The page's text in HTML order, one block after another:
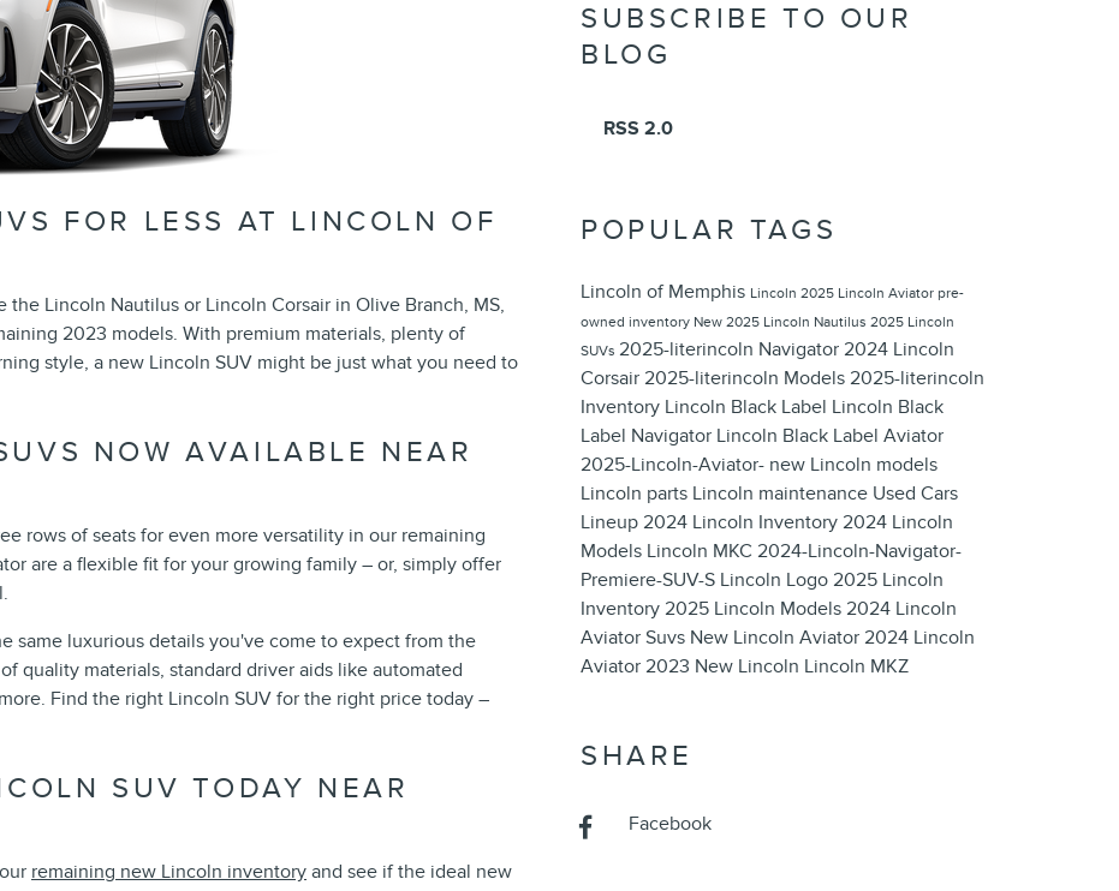
FOR LESS AT LINCOLN OF
Lincoln Nautilus or Lincoln Corsair in Olive Branch, MS,
2023 models. With premium materials, plenty of
style, a new Lincoln SUV might be just what you need to
NOW AVAILABLE NEAR
rows of seats for even more versatility in our remaining
are a flexible fit for your growing family – or, simply offer
same luxurious details you've come to expect from the
quality materials, standard driver aids like automated
Find the right Lincoln SUV for the right price today –
SUV TODAY NEAR
remaining new Lincoln inventory and see if the ideal new
SUBSCRIBE TO OUR
BLOG
RSS 2.0
POPULAR TAGS
Lincoln of Memphis Lincoln 2025 Lincoln Aviator pre-
owned inventory New 2025 Lincoln Nautilus 2025 Lincoln
SUVs 2025-literincoln Navigator 2024 Lincoln
Corsair 2025-literincoln Models 2025-literincoln
Inventory Lincoln Black Label Lincoln Black
Label Navigator Lincoln Black Label Aviator
2025-Lincoln-Aviator- new Lincoln models
Lincoln parts Lincoln maintenance Used Cars
Lineup 2024 Lincoln Inventory 2024 Lincoln
Models Lincoln MKC 2024-Lincoln-Navigator-
Premiere-SUV-S Lincoln Logo 2025 Lincoln
Inventory 2025 Lincoln Models 2024 Lincoln
Aviator Suvs New Lincoln Aviator 2024 Lincoln
Aviator 2023 New Lincoln Lincoln MKZ
SHARE
Facebook